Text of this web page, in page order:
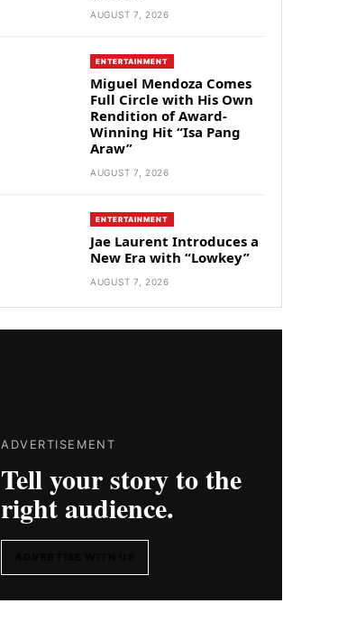
AUGUST 7, 2026
ENTERTAINMENT
Miguel Mendoza Comes
Full Circle with His Own
Rendition of Award-
Winning Hit “Isa Pang
Araw”
AUGUST 7, 2026
ENTERTAINMENT
Jae Laurent Introduces a
New Era with “Lowkey”
AUGUST 7, 2026
ADVERTISEMENT
Tell your story to the
right audience.